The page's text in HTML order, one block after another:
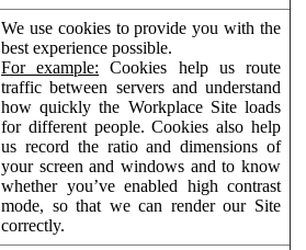
We use cookies to provide you with the
best experience possible.
For example: Cookies help us route
traffic between servers and understand
how quickly the Workplace Site loads
for different people. Cookies also help
us record the ratio and dimensions of
your screen and windows and to know
whether you’ve enabled high contrast
mode, so that we can render our Site
correctly.